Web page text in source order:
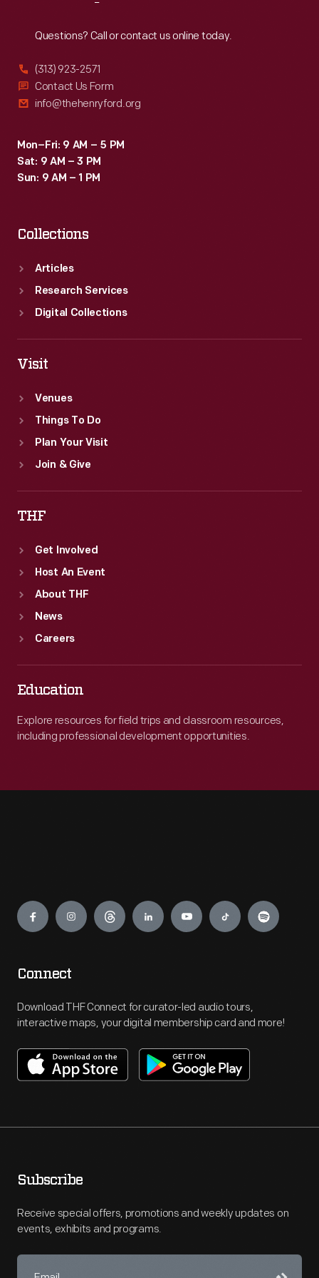
Questions? Call or contact us online today.
(313) 923-2571
Contact Us Form
info@thehenryford.org
Mon–Fri: 9 AM – 5 PM
Sat: 9 AM – 3 PM
Sun: 9 AM – 1 PM
Collections
Articles
Research Services
Digital Collections
Visit
Venues
Things To Do
Plan Your Visit
Join & Give
THF
Get Involved
Host An Event
About THF
News
Careers
Education
Explore resources for field trips and classroom resources,
including professional development opportunities.
Engage
Connect
Download THF Connect for curator-led audio tours,
interactive maps, your digital membership card and more!
Subscribe
Receive special offers, promotions and weekly updates on
events, exhibits and programs.